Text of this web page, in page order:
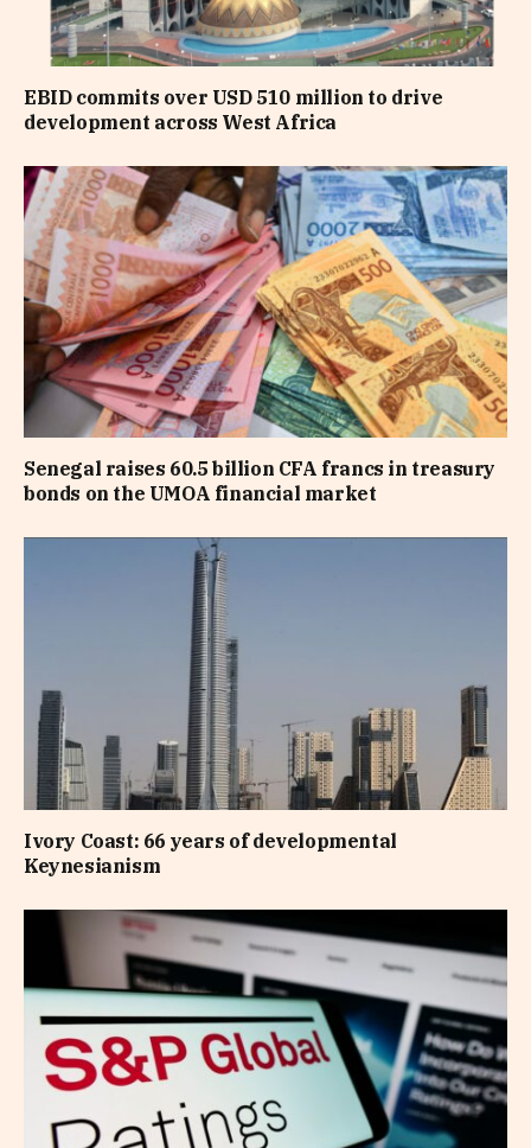
EBID commits over USD 510 million to drive
development across West Africa
Senegal raises 60.5 billion CFA francs in treasury
bonds on the UMOA financial market
Ivory Coast: 66 years of developmental
Keynesianism